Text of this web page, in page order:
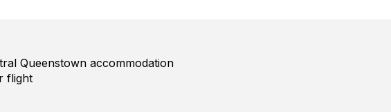
Queenstown accommodation
flight